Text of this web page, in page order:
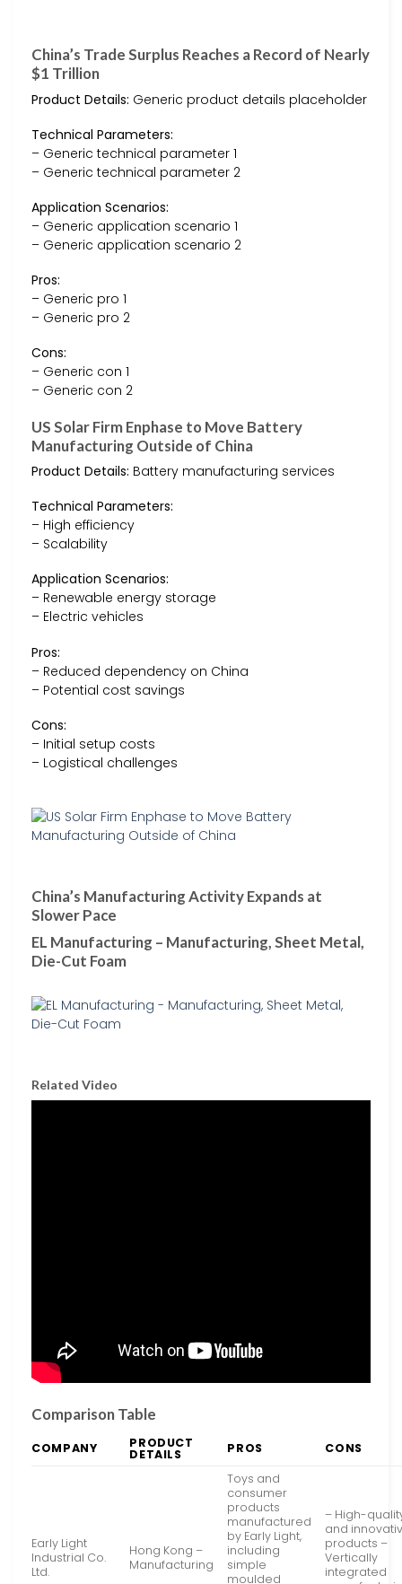
China’s Trade Surplus Reaches a Record of Nearly
$1 Trillion
Product Details: Generic product details placeholder
Technical Parameters:
– Generic technical parameter 1
– Generic technical parameter 2
Application Scenarios:
– Generic application scenario 1
– Generic application scenario 2
Pros:
– Generic pro 1
– Generic pro 2
Cons:
– Generic con 1
– Generic con 2
US Solar Firm Enphase to Move Battery
Manufacturing Outside of China
Product Details: Battery manufacturing services
Technical Parameters:
– High efficiency
– Scalability
Application Scenarios:
– Renewable energy storage
– Electric vehicles
Pros:
– Reduced dependency on China
– Potential cost savings
Cons:
– Initial setup costs
– Logistical challenges
China’s Manufacturing Activity Expands at
Slower Pace
EL Manufacturing – Manufacturing, Sheet Metal,
Die-Cut Foam
Related Video
Comparison Table
COMPANY PRODUCT
DETAILS PROS CONS
Early Light
Industrial Co.
Ltd.
Hong Kong –
Manufacturing
Toys and
consumer
products
manufactured
by Early Light,
including
simple
moulded
– High-
and
products –
Vertically
integrated